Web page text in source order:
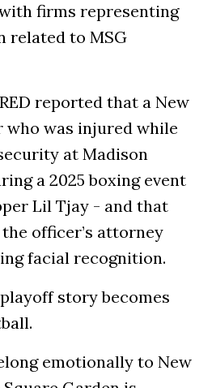
firms representing
related to MSG
reported that a New
was injured while
at Madison
a 2025 boxing event
Lil Tjay - and that
officer’s attorney
facial recognition.
story becomes
emotionally to New